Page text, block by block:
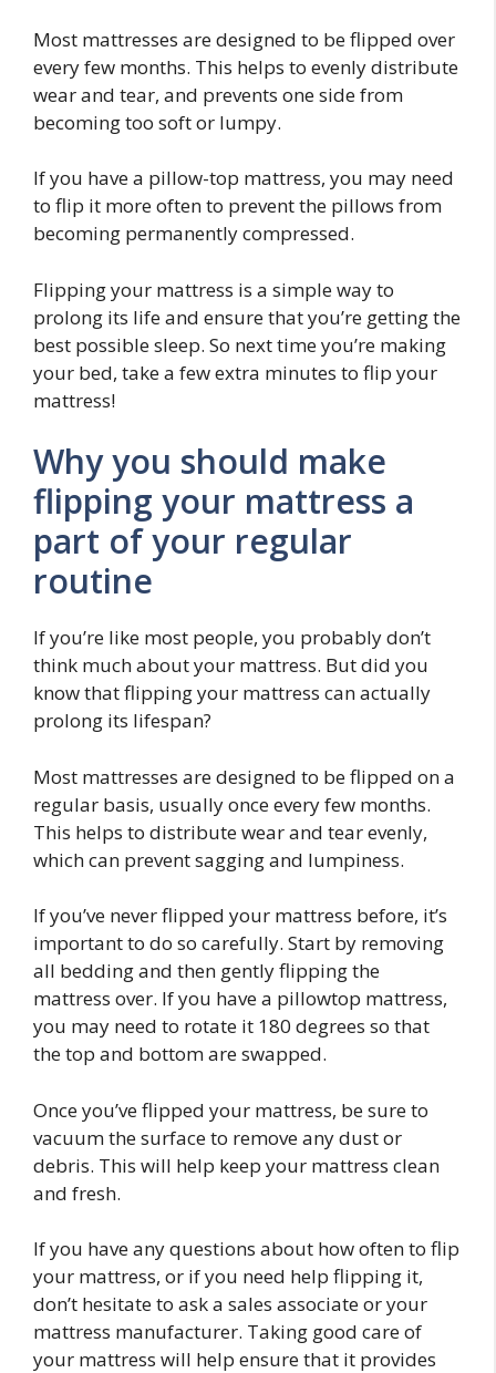
Most mattresses are designed to be flipped over
every few months. This helps to evenly distribute
wear and tear, and prevents one side from
becoming too soft or lumpy.
If you have a pillow-top mattress, you may need
to flip it more often to prevent the pillows from
becoming permanently compressed.
Flipping your mattress is a simple way to
prolong its life and ensure that you’re getting the
best possible sleep. So next time you’re making
your bed, take a few extra minutes to flip your
mattress!
Why you should make
flipping your mattress a
part of your regular
routine
If you’re like most people, you probably don’t
think much about your mattress. But did you
know that flipping your mattress can actually
prolong its lifespan?
Most mattresses are designed to be flipped on a
regular basis, usually once every few months.
This helps to distribute wear and tear evenly,
which can prevent sagging and lumpiness.
If you’ve never flipped your mattress before, it’s
important to do so carefully. Start by removing
all bedding and then gently flipping the
mattress over. If you have a pillowtop mattress,
you may need to rotate it 180 degrees so that
the top and bottom are swapped.
Once you’ve flipped your mattress, be sure to
vacuum the surface to remove any dust or
debris. This will help keep your mattress clean
and fresh.
If you have any questions about how often to flip
your mattress, or if you need help flipping it,
don’t hesitate to ask a sales associate or your
mattress manufacturer. Taking good care of
your mattress will help ensure that it provides